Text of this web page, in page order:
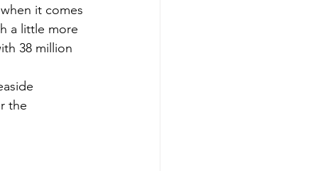
it comes
a little more
38 million
the